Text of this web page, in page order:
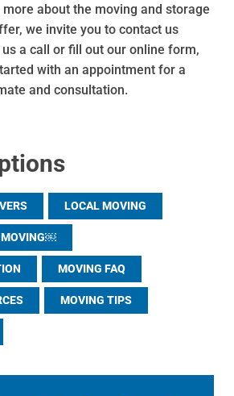
about the moving and storage
we invite you to contact us
a call or fill out our online form,
with an appointment for a
and consultation.
LOCAL MOVING
MOVING￼
MOVING FAQ
MOVING TIPS